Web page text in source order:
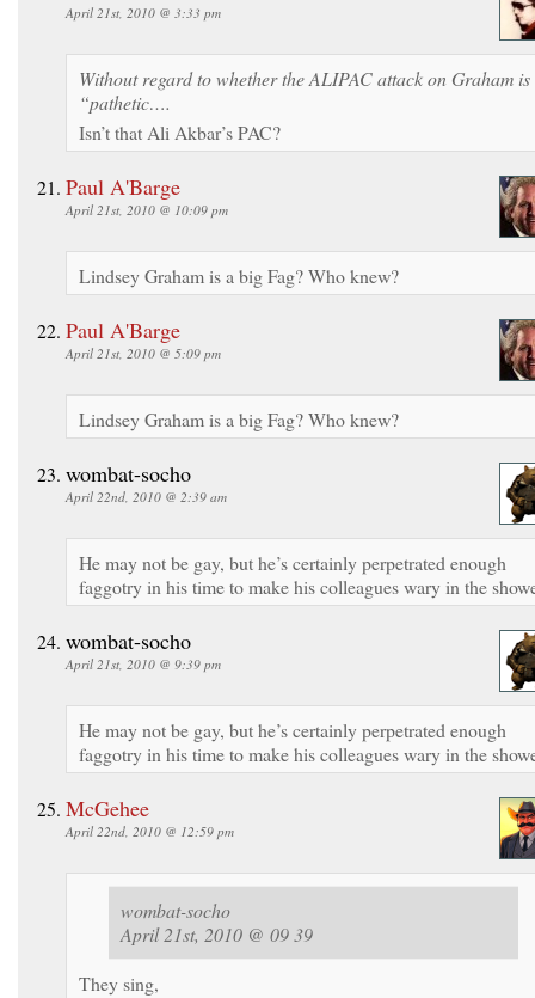
April 21st, 2010 @ 3:33 pm
Without regard to whether the ALIPAC attack on Graham is
“pathetic….
Isn’t that Ali Akbar’s PAC?
Paul A'Barge
April 21st, 2010 @ 10:09 pm
Lindsey Graham is a big Fag? Who knew?
Paul A'Barge
April 21st, 2010 @ 5:09 pm
Lindsey Graham is a big Fag? Who knew?
wombat-socho
April 22nd, 2010 @ 2:39 am
He may not be gay, but he’s certainly perpetrated enough
faggotry in his time to make his colleagues wary in the
wombat-socho
April 21st, 2010 @ 9:39 pm
He may not be gay, but he’s certainly perpetrated enough
faggotry in his time to make his colleagues wary in the
McGehee
April 22nd, 2010 @ 12:59 pm
wombat-socho
April 21st, 2010 @ 09 39
They sing,